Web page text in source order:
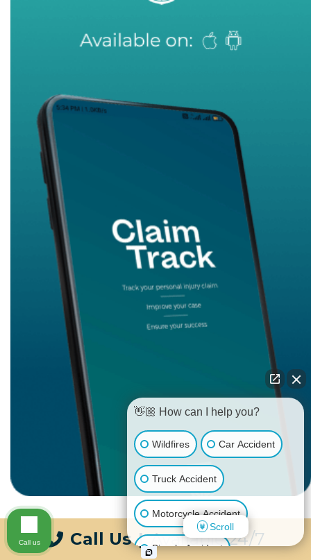
Call Us | Available 24/7
👋🏼 How can I help you?
Wildfires Car Accident
Truck Accident
Motorcycle Accident
Bicycle Accident
Scroll
Call us